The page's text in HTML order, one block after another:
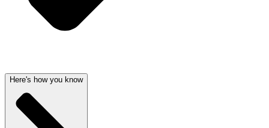
Here's how you know